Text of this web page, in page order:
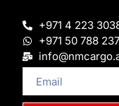
+971 4 223
+971 50 788